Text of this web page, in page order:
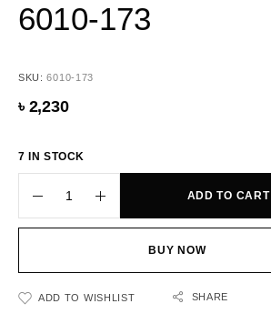
6010-173
SKU:6010-173
৳ 2,230
7 IN STOCK
ADD TO CART
BUY NOW
ADD TO WISHLIST SHARE